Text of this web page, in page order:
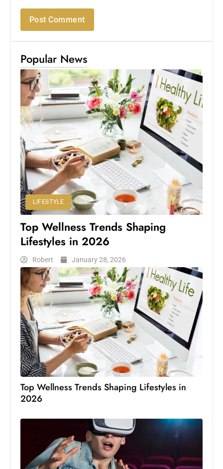
Popular News
LIFESTYLE
Top Wellness Trends Shaping
Lifestyles in 2026
Robert January 28, 2026
Top Wellness Trends Shaping Lifestyles in
2026